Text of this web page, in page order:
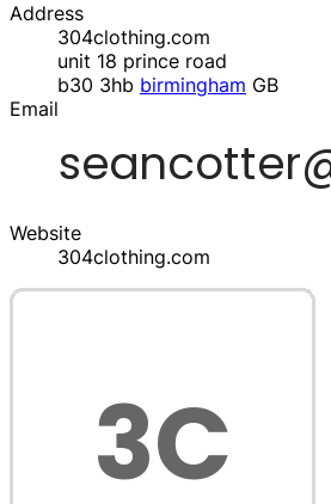
Address
304clothing.com
unit 18 prince road
b30 3hb birmingham GB
Email
Website
304clothing.com